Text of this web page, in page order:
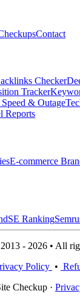
Contact
Checker
Tracker
Speed & Outage
Reports
E-commerce
SE Ranking
- 2026 • All
Policy •
Checkup ·